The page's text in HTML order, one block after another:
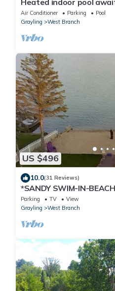
Heated indoor pool
with family and friends
Air Conditioner Parking
Pool
Grayling
West Branch
US $496
10.0(31 Reviews)
*SANDY SWIM-IN-
included! 3BR West
Parking TV
View
Grayling
West Branch